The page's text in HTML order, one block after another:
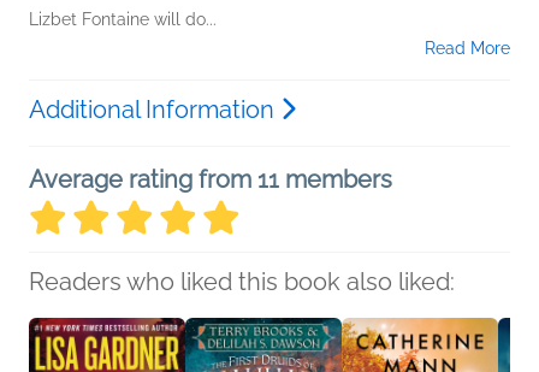
Lizbet Fontaine will do...
Read More
Additional Information
Average rating from 11 members
Readers who liked this book also liked: